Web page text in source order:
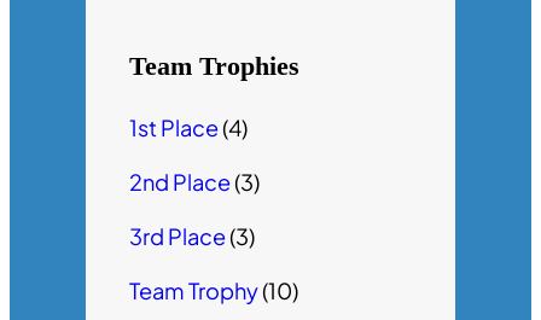
Team Trophies
1st Place(4)
2nd Place(3)
3rd Place(3)
Team Trophy(10)